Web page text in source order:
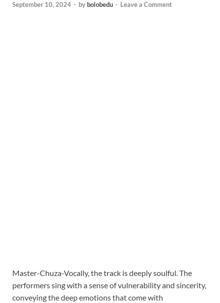
September 10, 2024 - bybolobedu - Leave a Comment
Master-Chuza-Vocally, the track is deeply soulful. The
performers sing with a sense of vulnerability and sincerity,
conveying the deep emotions that come with